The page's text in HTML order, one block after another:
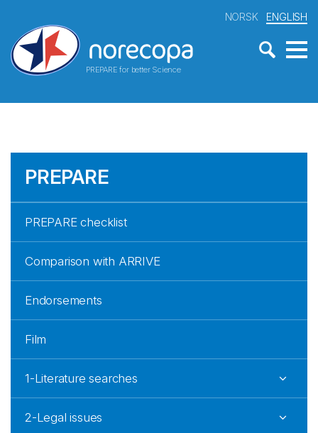
PREPARE for better Science
NORSK ENGLISH
PREPARE
PREPARE checklist
Comparison with ARRIVE
Endorsements
Film
1-Literature searches
2-Legal issues